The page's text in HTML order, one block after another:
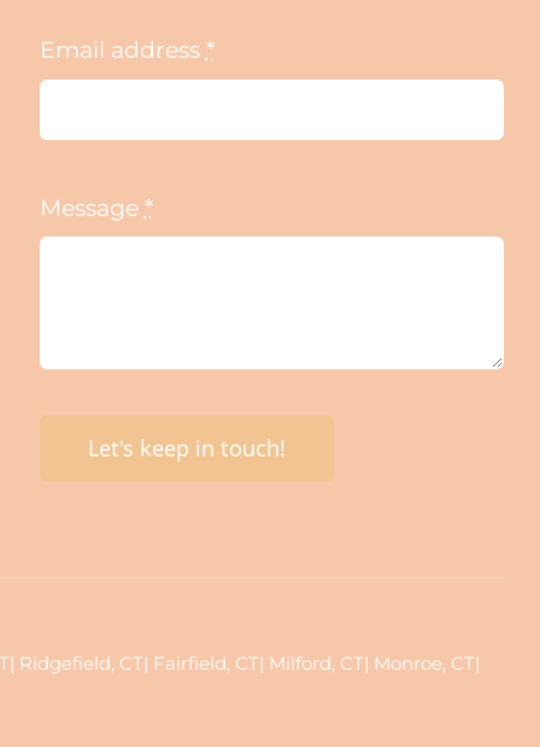
Email address *
Message *
Let's keep in touch!
CT| Fairfield, CT| Milford, CT| Monroe, CT|